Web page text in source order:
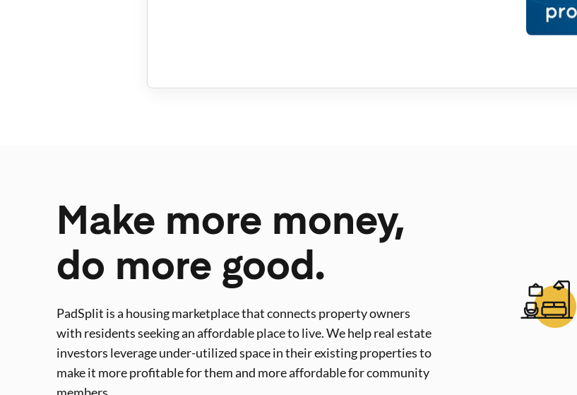
Make more money,
do more good.
PadSplit is a housing marketplace that connects property owners
with residents seeking an affordable place to live. We help real estate
investors leverage under-utilized space in their existing properties to
make it more profitable for them and more affordable for community